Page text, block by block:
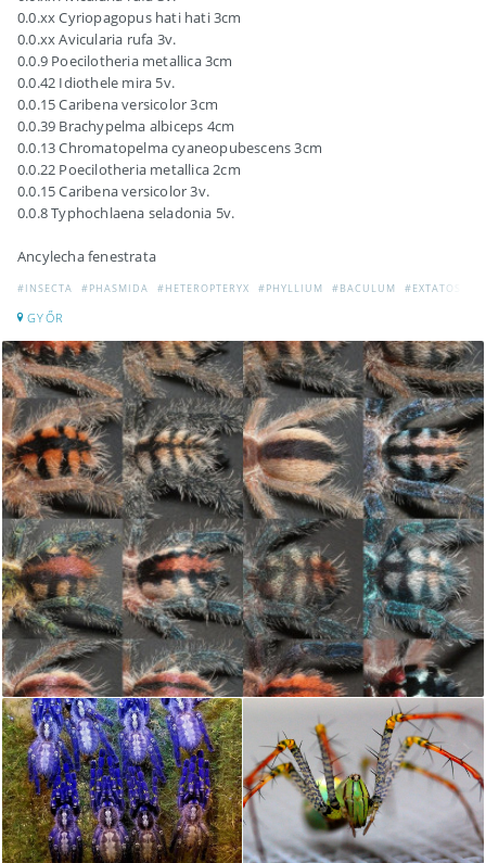
0.0.xx Cyriopagopus hati hati 3cm
0.0.xx Avicularia rufa 3v.
0.0.9 Poecilotheria metallica 3cm
0.0.42 Idiothele mira 5v.
0.0.15 Caribena versicolor 3cm
0.0.39 Brachypelma albiceps 4cm
0.0.13 Chromatopelma cyaneopubescens 3cm
0.0.22 Poecilotheria metallica 2cm
0.0.15 Caribena versicolor 3v.
0.0.8 Typhochlaena seladonia 5v.
Ancylecha fenestrata
#INSECTA #PHASMIDA #HETEROPTERYX #PHYLLIUM #BACULUM #EXTATOSOMA
GYŐR